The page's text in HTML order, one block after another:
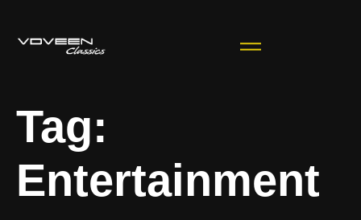
Tag:
Entertainment